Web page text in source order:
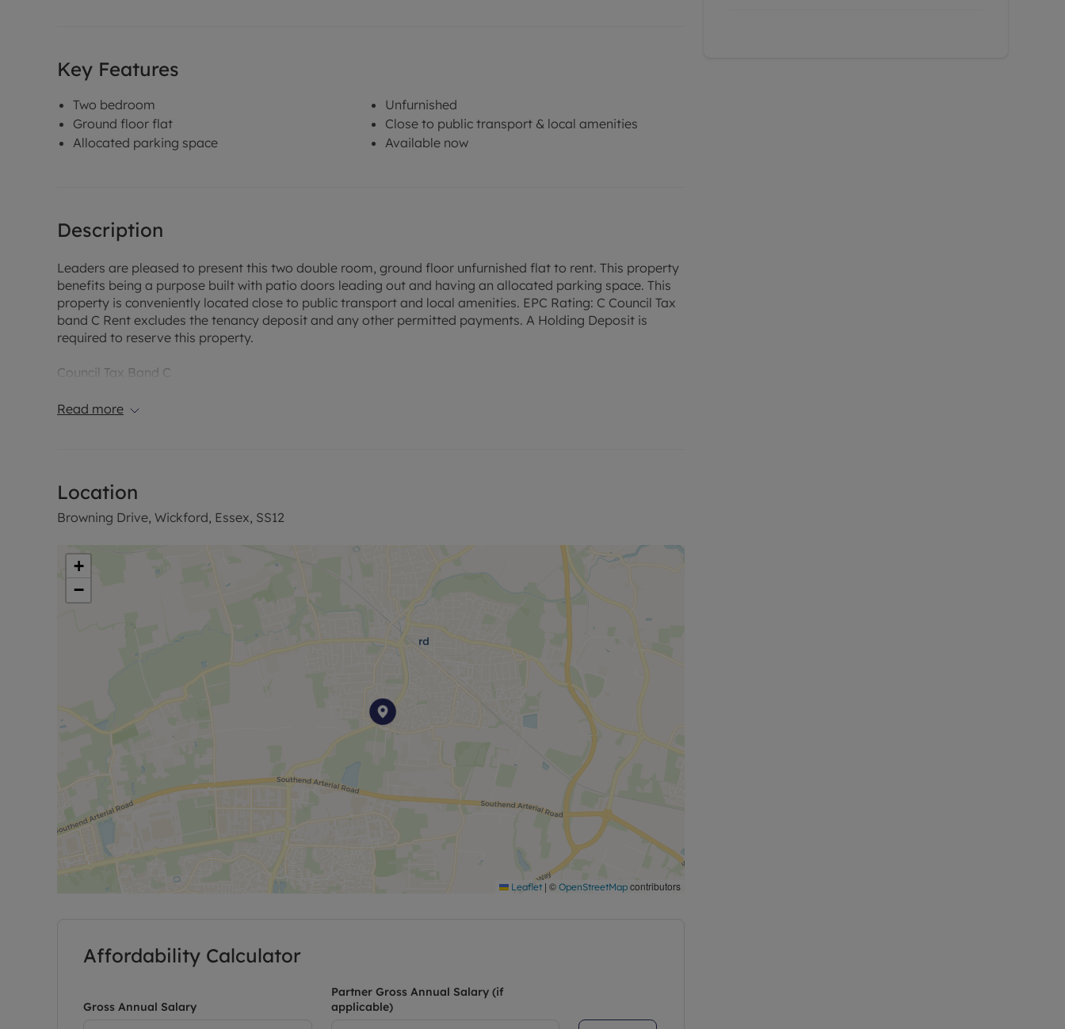
Key Features
Two bedroom
Ground floor flat
Allocated parking space
Unfurnished
Close to public transport & local amenities
Available now
Description
Leaders are pleased to present this two double room, ground floor unfurnished flat to rent. This property
benefits being a purpose built with patio doors leading out and having an allocated parking space. This
property is conveniently located close to public transport and local amenities. EPC Rating: C Council Tax
band C Rent excludes the tenancy deposit and any other permitted payments. A Holding Deposit is
required to reserve this property.
Council Tax Band C
Read more
Location
Browning Drive, Wickford, Essex, SS12
+
−
Leaflet | © OpenStreetMap contributors
Affordability Calculator
Gross Annual Salary
Partner Gross Annual Salary (if
applicable)